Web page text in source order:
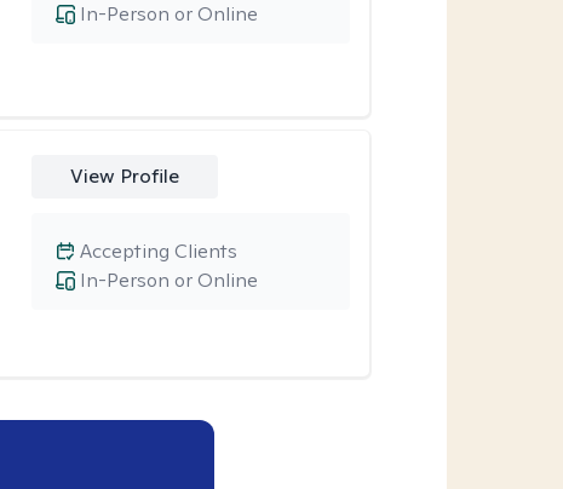
In-Person or Online
View Profile
In-Person or Online
Accepting Clients